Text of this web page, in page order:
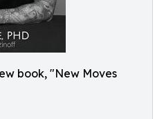
book, "New Moves